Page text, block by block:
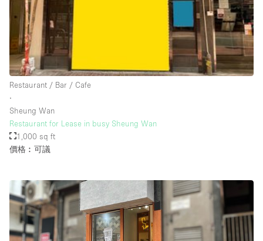
Security System
Smoking Area
Sound & Video Equipment
Soundproof
Street Level
Stunning View
Terrace
Water Access
Whitebox / Minimal
Window Display
Restaurant / Bar / Cafe
∙
Sheung Wan
Restaurant for Lease in busy Sheung Wan
1,000 sq ft
價格︰可議